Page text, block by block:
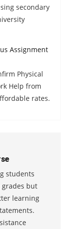
secondary
Assignment
Physical
Help from
rates.
students
but
learning